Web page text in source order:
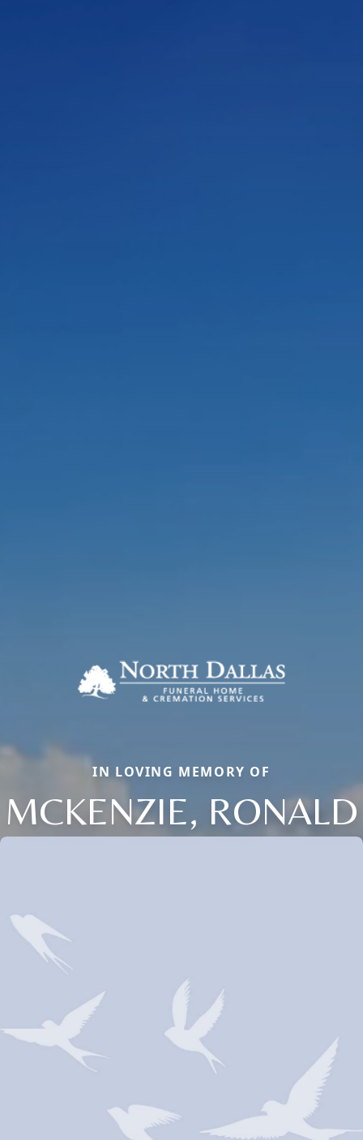
IN LOVING MEMORY OF
MCKENZIE, RONALD